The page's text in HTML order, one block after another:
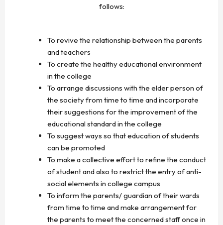
follows:
To revive the relationship between the parents
and teachers
To create the healthy educational environment
in the college
To arrange discussions with the elder person of
the society from time to time and incorporate
their suggestions for the improvement of the
educational standard in the college
To suggest ways so that education of students
can be promoted
To make a collective effort to refine the conduct
of student and also to restrict the entry of anti-
social elements in college campus
To inform the parents/ guardian of their wards
from time to time and make arrangement for
the parents to meet the concerned staff once in